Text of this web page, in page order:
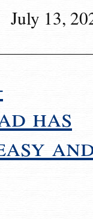
July 13,
has